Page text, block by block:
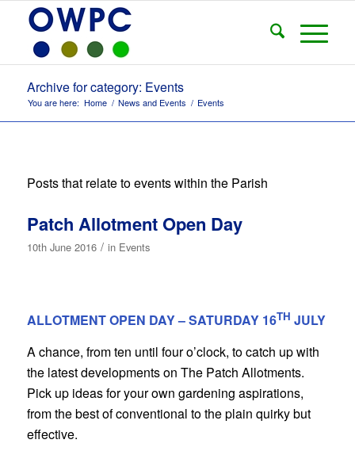
Archive for category: Events
You are here: Home / News and Events / Events
Posts that relate to events within the Parish
Patch Allotment Open Day
10th June 2016 / in Events
ALLOTMENT OPEN DAY – SATURDAY 16TH JULY
A chance, from ten until four o’clock, to catch up with
the latest developments on The Patch Allotments.
Pick up ideas for your own gardening aspirations,
from the best of conventional to the plain quirky but
effective.